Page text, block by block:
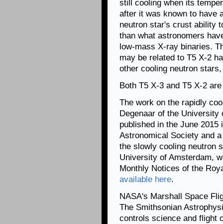
still cooling when its
after it was known to have
neutron star's crust ability
than what astronomers
low-mass X-ray binaries.
may be related to T5 X-2
other cooling neutron
Both T5 X-3 and T5 X-2
The work on the rapidly
Degenaar of the University
published in the June
Astronomical Society and
the slowly cooling neutron
University of Amsterdam,
Monthly Notices of the
available here.
NASA's Marshall Space
The Smithsonian
controls science and flight